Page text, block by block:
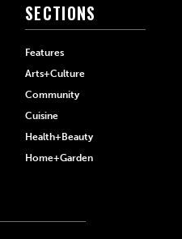
SECTIONS
Features
Arts+Culture
Community
Cuisine
Health+Beauty
Home+Garden